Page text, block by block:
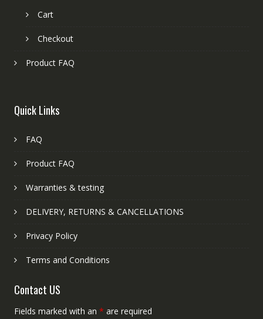
Cart
Checkout
Product FAQ
Quick Links
FAQ
Product FAQ
Warranties & testing
DELIVERY, RETURNS & CANCELLATIONS
Privacy Policy
Terms and Conditions
Contact US
Fields marked with an * are required